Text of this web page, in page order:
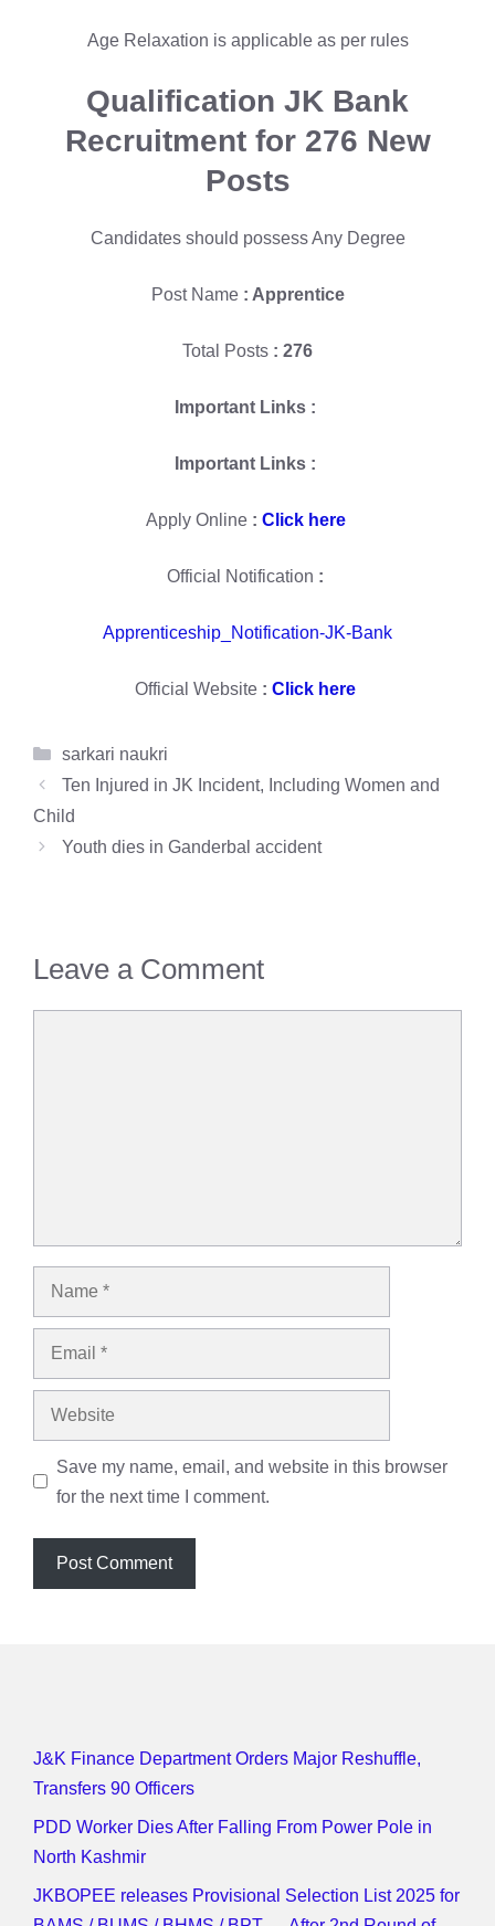
Age Relaxation is applicable as per rules
Qualification JK Bank
Recruitment for 276 New
Posts
Candidates should possess Any Degree
Post Name: Apprentice
Total Posts : 276
Important Links :
Important Links :
Apply Online : Click here
Official Notification :
Apprenticeship_Notification-JK-Bank
Official Website : Click here
Categories
sarkari naukri
Ten Injured in JK Incident, Including Women and
Child
Youth dies in Ganderbal accident
Leave a Comment
Name
Email
Website
Save my name, email, and website in this browser
for the next time I comment.
J&K Finance Department Orders Major Reshuffle,
Transfers 90 Officers
PDD Worker Dies After Falling From Power Pole in
North Kashmir
JKBOPEE releases Provisional Selection List 2025 for